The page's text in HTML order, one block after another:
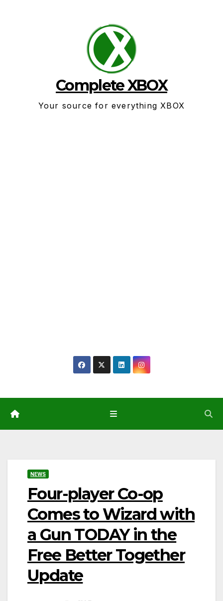
Complete XBOX
Your source for everything XBOX
NEWS
Four-player Co-op
Comes to Wizard with
a Gun TODAY in the
Free Better Together
Update